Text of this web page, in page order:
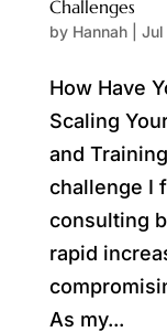
Challenges
by Hannah| Jul
How Have
Scaling
and
challenge I
consulting
rapid
As my...